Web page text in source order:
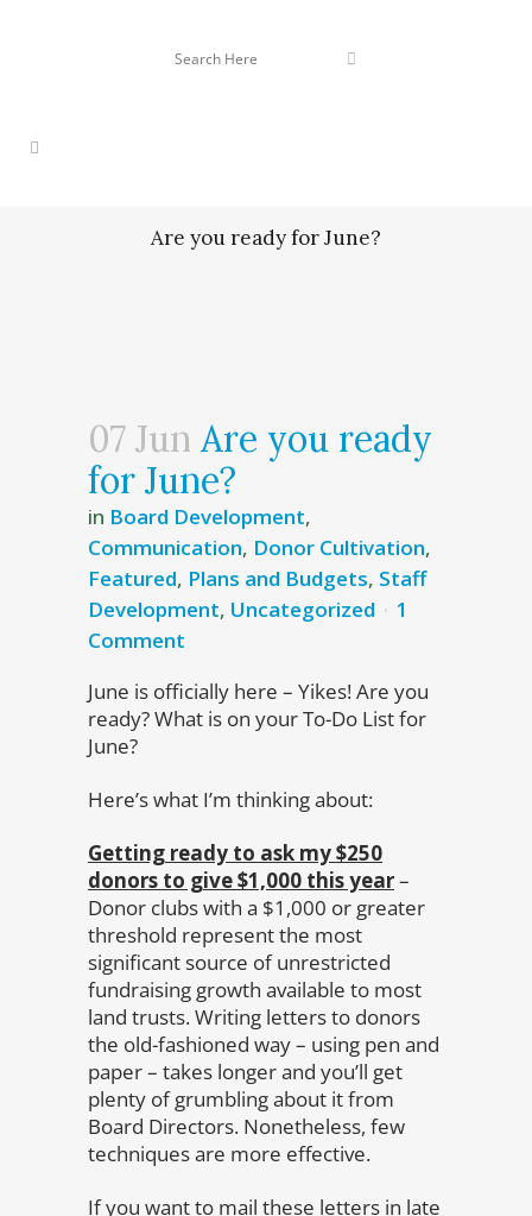
Are you ready for June?
07 Jun Are you ready
for June?
in Board Development,
Communication, Donor Cultivation,
Featured, Plans and Budgets, Staff
Development, Uncategorized
1
Comment
June is officially here – Yikes! Are you
ready? What is on your To-Do List for
June?
Here’s what I’m thinking about:
Getting ready to ask my $250
donors to give $1,000 this year–
Donor clubs with a $1,000 or greater
threshold represent the most
significant source of unrestricted
fundraising growth available to most
land trusts. Writing letters to donors
the old-fashioned way – using pen and
paper – takes longer and you’ll get
plenty of grumbling about it from
Board Directors. Nonetheless, few
techniques are more effective.
If you want to mail these letters in late